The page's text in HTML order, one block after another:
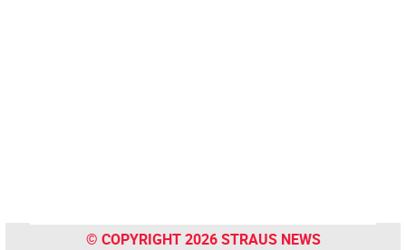
© COPYRIGHT 2026 STRAUS NEWS